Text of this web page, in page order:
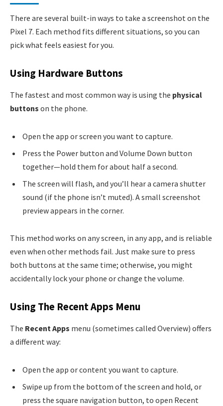
There are several built-in ways to take a screenshot on the
Pixel 7. Each method fits different situations, so you can
pick what feels easiest for you.
Using Hardware Buttons
The fastest and most common way is using the physical
buttons on the phone.
Open the app or screen you want to capture.
Press the Power button and Volume Down button
together—hold them for about half a second.
The screen will flash, and you’ll hear a camera shutter
sound (if the phone isn’t muted). A small screenshot
preview appears in the corner.
This method works on any screen, in any app, and is reliable
even when other methods fail. Just make sure to press
both buttons at the same time; otherwise, you might
accidentally lock your phone or change the volume.
Using The Recent Apps Menu
The Recent Apps menu (sometimes called Overview) offers
a different way:
Open the app or content you want to capture.
Swipe up from the bottom of the screen and hold, or
press the square navigation button, to open Recent